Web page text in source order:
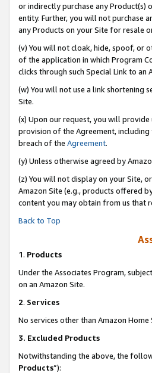
or indirectly purchase any Product(s)
entity. Further, you will not purchase
any Products on your Site for resale
(v) You will not cloak, hide, spoof, or
of the application in which Program
clicks through such Special Link to an
(w) You will not use a link shortening
Site.
(x) Upon our request, you will
provision of the Agreement,
breach of the Agreement.
(y) Unless otherwise agreed by
(z) You will not display on your Site,
Amazon Site (e.g., products offered
content you may obtain from us that
Back to Top
1. Products
Under the Associates Program,
on an Amazon Site.
2. Services
No services other than Amazon
3. Excluded Products
Notwithstanding the above, the
Products”):